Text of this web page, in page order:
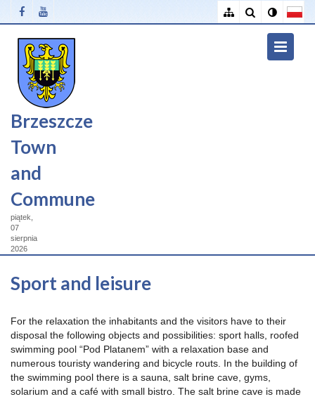
Brzeszcze
Town
and
Commune
piątek,
07
sierpnia
2026
Sport and leisure
For the relaxation the inhabitants and the visitors have to their
disposal the following objects and possibilities: sport halls, roofed
swimming pool “Pod Platanem” with a relaxation base and
numerous touristy wandering and bicycle routs. In the building of
the swimming pool there is a sauna, salt brine cave, gyms,
solarium and a café with small bistro. The salt brine cave is made